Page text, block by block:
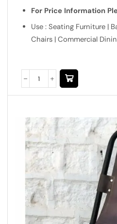
For Price Information
Use : Seating Furniture |
Chairs | Commercial